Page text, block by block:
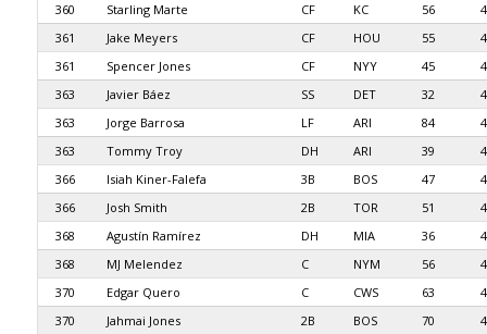
360
Starling Marte CF KC 56
361
Jake Meyers CF HOU 55
361
Spencer Jones CF NYY 45
363
Javier Báez SS DET 32
363
Jorge Barrosa LF ARI 84
363
Tommy Troy DH ARI 39
366
Isiah Kiner-Falefa 3B BOS 47
366
Josh Smith 2B TOR 51
368
Agustín Ramírez DH MIA 36
368
MJ Melendez C NYM 56
370
Edgar Quero C CWS 63
370
Jahmai Jones 2B BOS 70